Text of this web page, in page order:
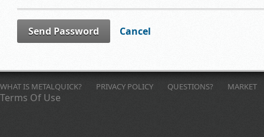
Send Password Cancel
WHAT IS METALQUICK? PRIVACY POLICY QUESTIONS? MARKET
Terms Of Use